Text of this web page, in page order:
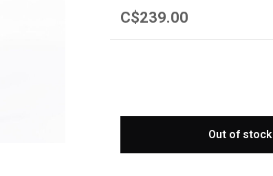
C$239.00
Out of stock